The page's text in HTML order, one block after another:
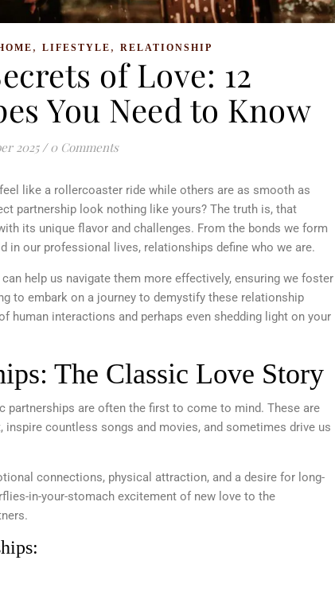
, LIFESTYLE , RELATIONSHIP
of Love: 12
You Need to Know
2025 / 0 Comments
like a rollercoaster ride while others are as smooth as
partnership look nothing like yours? The truth is, that
its unique flavor and challenges. From the bonds we form
our professional lives, relationships define who we are.
help us navigate them more effectively, ensuring we foster
to embark on a journey to demystify these relationship
human interactions and perhaps even shedding light on your
The Classic Love Story
are often the first to come to mind. These are
countless songs and movies, and sometimes drive us
connections, physical attraction, and a desire for long-
in-your-stomach excitement of new love to the